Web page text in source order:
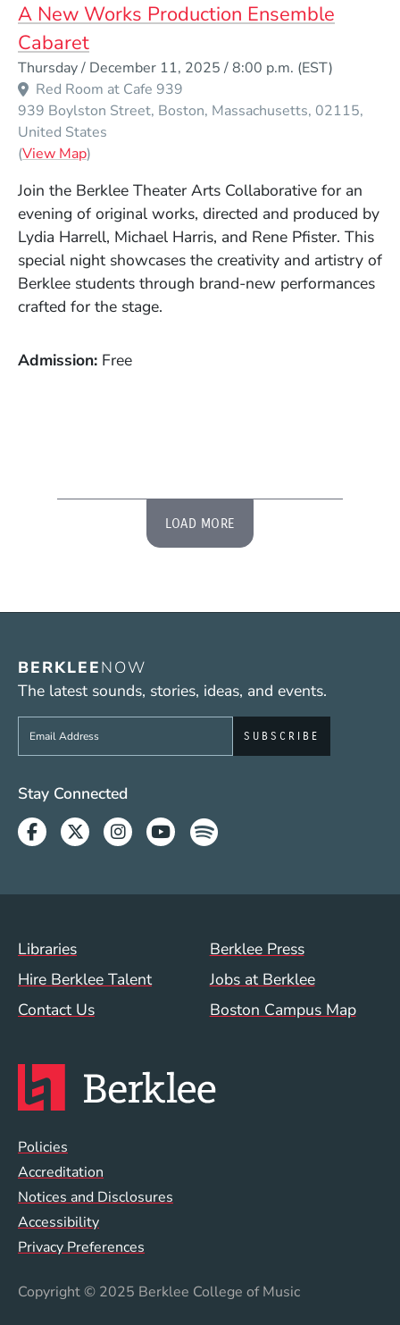
A New Works Production Ensemble
Cabaret
Thursday / December 11, 2025 / 8:00 p.m. (EST)
Red Room at Cafe 939
939 Boylston Street Boston Massachusetts 02115
United States
(View Map(Opens in a new window)
)
Join the Berklee Theater Arts Collaborative for an
evening of original works, directed and produced by
Lydia Harrell, Michael Harris, and Rene Pfister. This
special night showcases the creativity and artistry of
Berklee students through brand-new performances
crafted for the stage.
Admission Free
LOAD MORE
BERKLEENOW
The latest sounds, stories, ideas, and events.
Sign up to get e-mails from Berklee Now
Social Media Links (WWW)
Stay Connected
Facebook
TwitterInstagram
YoutubeSpotify
Footer Menu (WWW)
Libraries
Berklee Press
Hire Berklee Talent
Jobs at Berklee
Contact Us
Boston Campus Map
Global Policy Footer Menu
Policies
Accreditation
Notices and Disclosures
Accessibility
Privacy Preferences
Copyright© 2025 Berklee College of Music